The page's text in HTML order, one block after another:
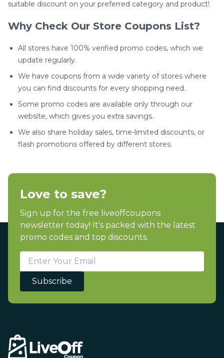
suitable discount on your preferred category and product!
Why Check Our Store Coupons List?
All stores have 100% verified promo codes, which we
update regularly.
We have coupons from a wide variety of stores where
you can find discounts for every shopping need.
Some promo codes are available only through our
website, which gives you extra savings.
We also share holiday sales, time-limited discounts, or
flash promotions offered by different stores.
Love to save?
Sign up for the free liveoffcoupons
newsletter today! It's packed with the latest
promo codes and top discounts.
Subscribe